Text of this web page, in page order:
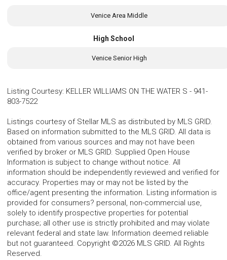
Venice Area Middle
High School
Venice Senior High
Listing Courtesy: KELLER WILLIAMS ON THE WATER S - 941-
803-7522
Listings courtesy of Stellar MLS as distributed by MLS GRID.
Based on information submitted to the MLS GRID. All data is
obtained from various sources and may not have been
verified by broker or MLS GRID. Supplied Open House
Information is subject to change without notice. All
information should be independently reviewed and verified for
accuracy. Properties may or may not be listed by the
office/agent presenting the information. Listing information is
provided for consumers? personal, non-commercial use,
solely to identify prospective properties for potential
purchase; all other use is strictly prohibited and may violate
relevant federal and state law. Information deemed reliable
but not guaranteed. Copyright ©2026 MLS GRID. All Rights
Reserved.